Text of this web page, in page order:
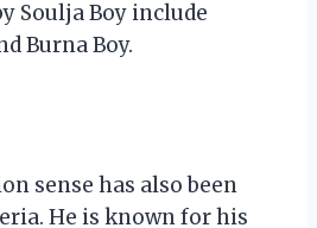
Soulja Boy include
Burna Boy.
sense has also been
He is known for his